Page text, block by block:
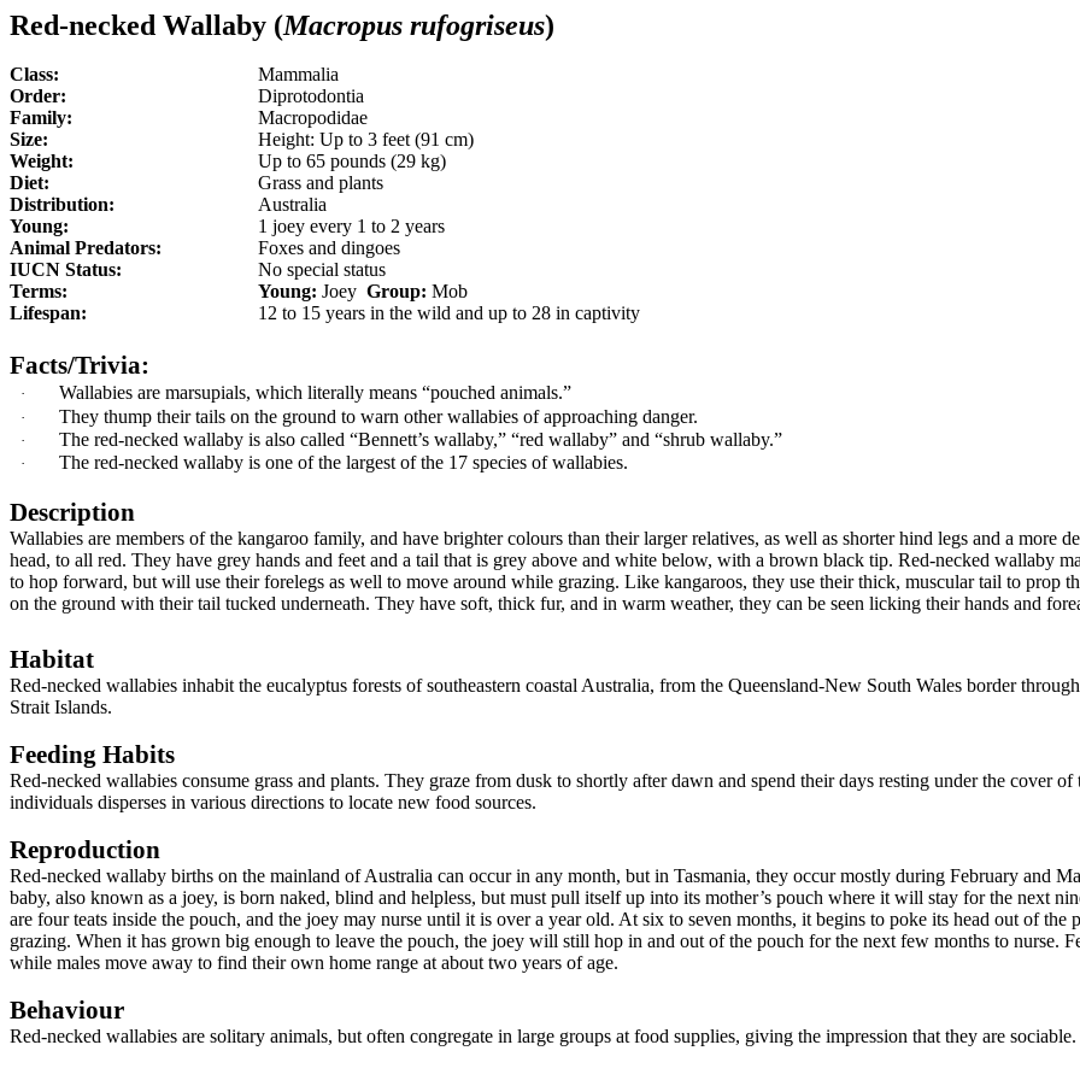
Red-necked Wallaby (Macropus rufogriseus)
Class:
Mammalia
Order:
Diprotodontia
Family:
Macropodidae
Size:
Height: Up to 3 feet (91 cm)
Weight:
Up to 65 pounds (29 kg)
Diet:
Grass and plants
Distribution:
Australia
Young:
1 joey every 1 to 2 years
Animal Predators:
Foxes and dingoes
IUCN Status:
No special status
Terms:
Young: Joey Group: Mob
Lifespan:
12 to 15 years in the wild and up to 28 in captivity
Facts/Trivia:
· Wallabies are marsupials, which literally means “pouched animals.”
· They thump their tails on the ground to warn other wallabies of approaching danger.
· The red-necked wallaby is also called“Bennett’s wallaby,” “red wallaby” and“shrub wallaby.”
· The red-necked wallaby isone of the largest of the 17 species ofwallabies.
Description
Wallabies are members of the kangaroo family, and have brighter colours than their larger relatives, as well as shorter hind legs and a
head, to all red. They have grey hands and feet and a tail that is grey above and white below, with a brown black tip. Red-necked wallaby
to hop forward, but will use their forelegs as well to move around while grazing. Like kangaroos, they use their thick, muscular tail to prop
on the ground with their tail tucked underneath. They have soft, thick fur, and in warm weather, they can be seen licking their hands and
Habitat
Red-necked wallabies inhabit the eucalyptus forests of southeastern coastal Australia, from the Queensland-New South Wales border
Strait Islands.
Feeding Habits
Red-necked wallabies consume grass and plants. They graze from dusk to shortly after dawn and spend their days resting under the cover
individuals disperses in various directions to locate new food sources.
Reproduction
Red-necked wallaby births on the mainland of Australia can occur in any month, but in Tasmania, they occur mostly during February and
baby, also known as a joey, is born naked, blind and helpless, but must pull itself up into its mother’s pouch where it will stay for the next
are four teats inside the pouch, and the joey may nurse until it is over a year old. At six to seven months, it begins to poke its head out of
grazing. When it has grown big enough to leave the pouch, the joey will still hop in and out of the pouch for the next few months to nurse.
while males move away to find their own home range at about two years of age.
Behaviour
Red-necked wallabies are solitary animals, but often congregate in large groups at food supplies, giving the impression that they are sociable.